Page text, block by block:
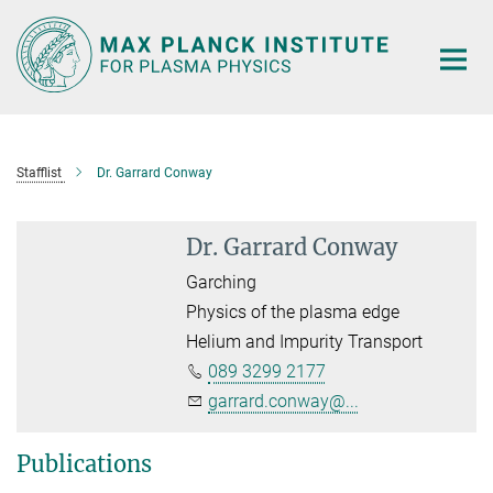
Main-
Content
Stafflist Dr. Garrard Conway
Dr. Garrard Conway
Garching
Physics of the plasma edge
Helium and Impurity Transport
089 3299 2177
garrard.conway@...
Publications